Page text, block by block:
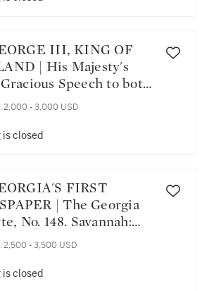
| His Majesty's
Speech to both
of Parliament, On
1760. London:
Sold by John Bowles
Thomas Kitchen, 1760
2,000 - 3,000 USD
is closed
| The Georgia
No. 148. Savannah:
by James Johnston,
2,500 - 3,500 USD
is closed